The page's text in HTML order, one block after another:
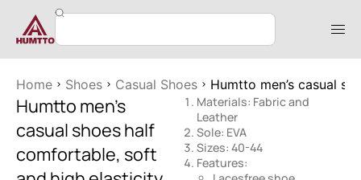
Home Shoes Casual Shoes Humtto men’s casual
Humtto men’s
casual shoes half
comfortable, soft
Materials: Fabric and
Leather
Sole: EVA
Sizes: 40-44
Features: